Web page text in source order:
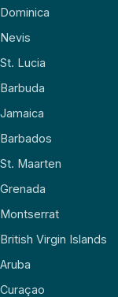
Dominica
Nevis
St. Lucia
Barbuda
Jamaica
Barbados
St. Maarten
Grenada
Montserrat
British Virgin Islands
Aruba
Curaçao